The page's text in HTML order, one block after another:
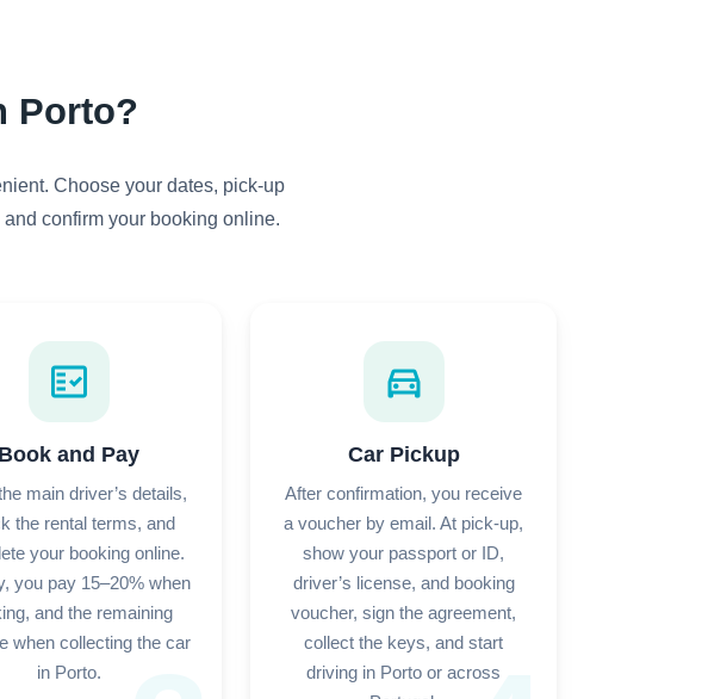
Porto?
Choose your dates, pick-up
confirm your booking online.
fact_check
Book and Pay
main driver’s details,
the rental terms, and
your booking online.
you pay 15–20% when
and the remaining
when collecting the car
in Porto.
directions_car
Car Pickup
After confirmation, you receive
a voucher by email. At pick-up,
show your passport or ID,
driver’s license, and booking
voucher, sign the agreement,
collect the keys, and start
driving in Porto or across